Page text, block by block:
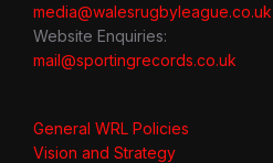
media@walesrugbyleague.co.uk
Website Enquiries:
mail@sportingrecords.co.uk
General WRL Policies
Vision and Strategy